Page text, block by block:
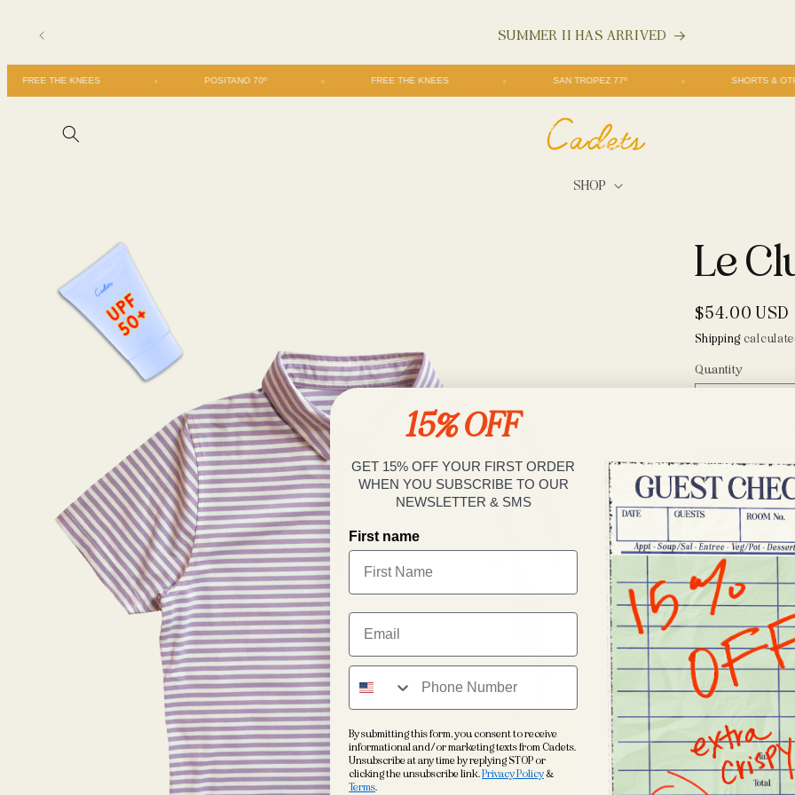
content
$200+ SHIPS FREE
FREE THE KNEES POSITANO 70º FREE THE KNEES SAN TROPEZ 77º
SHOP
product
information
Le
Regular
price
$54.00 USD
Shipping
Quantity
Le
Club
Polo
The polo that
you anyway
.
weight stretch
comfort polo.
golf course,
Le Club
house
15% OFF
GET 15% OFF YOUR FIRST ORDER
WHEN YOU SUBSCRIBE TO OUR
NEWSLETTER & SMS
First name
By submitting this form, you consent to receive
informational and/or marketing texts from Cadets.
Unsubscribe at any time by replying STOP or
clicking the unsubscribe link.Privacy Policy &
Terms.